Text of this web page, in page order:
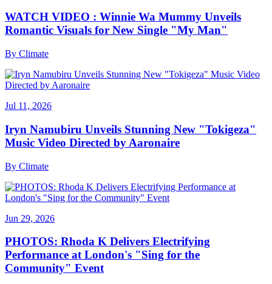
WATCH VIDEO : Winnie Wa Mummy Unveils
Romantic Visuals for New Single "My Man"
By Climate
Jul 11, 2026
Iryn Namubiru Unveils Stunning New "Tokigeza"
Music Video Directed by Aaronaire
By Climate
Jun 29, 2026
PHOTOS: Rhoda K Delivers Electrifying
Performance at London's "Sing for the
Community" Event